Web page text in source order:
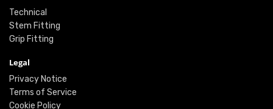
Technical
Stem Fitting
Grip Fitting
Legal
Privacy Notice
Terms of Service
Cookie Policy